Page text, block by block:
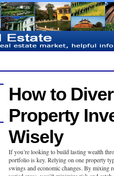
How to
Property
Wisely
If you’re looking to build lasting wealth
portfolio is key. Relying on one property
swings and economic changes. By mixing